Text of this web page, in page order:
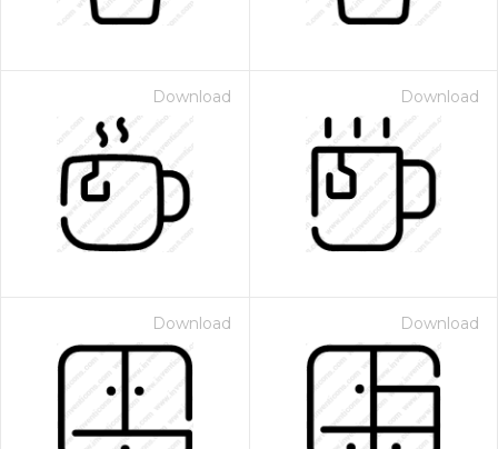
Download Download
Download Download